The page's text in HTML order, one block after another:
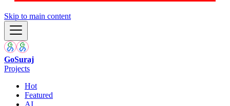
Skip to main content
GoSuraj
Projects
Hot
Featured
AI